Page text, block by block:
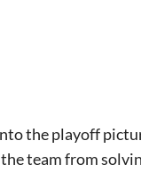
the playoff
team from